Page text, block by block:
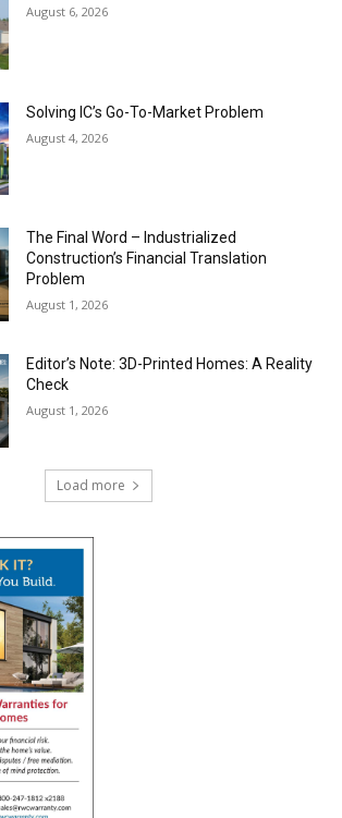
August 6, 2026
Solving IC’s Go-To-Market Problem
August 4, 2026
The Final Word – Industrialized
Construction’s Financial Translation
Problem
August 1, 2026
Editor’s Note: 3D-Printed Homes: A Reality
Check
August 1, 2026
Load more